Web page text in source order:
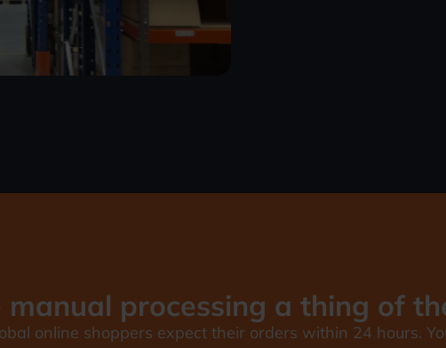
manual processing a thing of
online shoppers expect their orders within 24 hours.